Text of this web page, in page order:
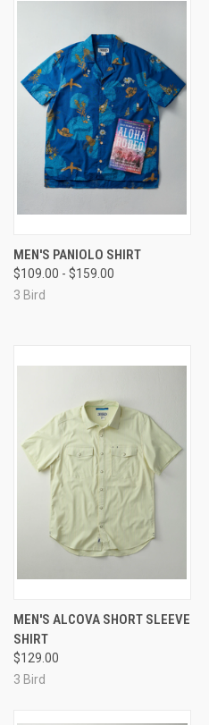
MEN'S PANIOLO SHIRT
$109.00 - $159.00
3 Bird
MEN'S ALCOVA SHORT SLEEVE
SHIRT
$129.00
3 Bird